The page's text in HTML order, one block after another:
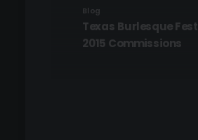
Blog
Texas Burlesque Fest
2015 Commissions